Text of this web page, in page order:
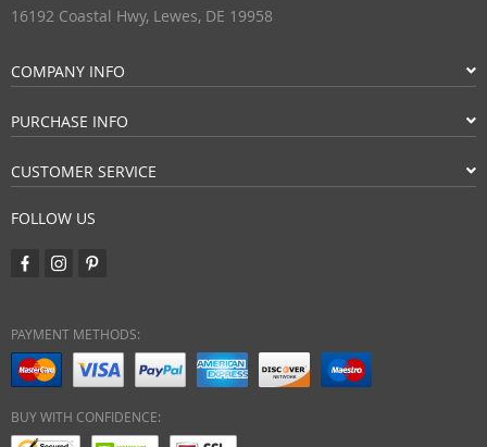
16192 Coastal Hwy, Lewes, DE 19958
COMPANY INFO
PURCHASE INFO
CUSTOMER SERVICE
FOLLOW US
PAYMENT METHODS:
BUY WITH CONFIDENCE: